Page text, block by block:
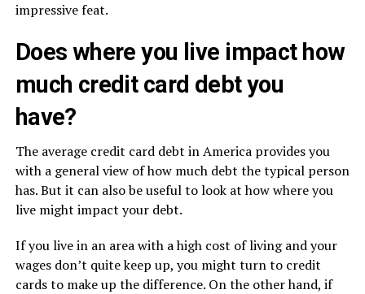
impressive feat.
Does where you live impact how
much credit card debt you
have?
The average credit card debt in America provides you
with a general view of how much debt the typical person
has. But it can also be useful to look at how where you
live might impact your debt.
If you live in an area with a high cost of living and your
wages don’t quite keep up, you might turn to credit
cards to make up the difference. On the other hand, if